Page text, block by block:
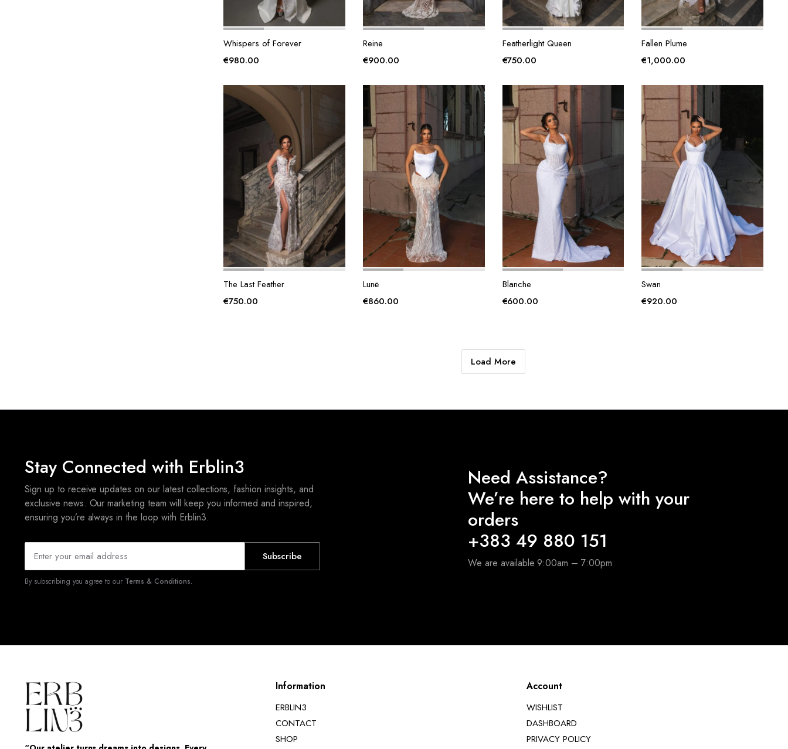
Whispers of Forever
€980.00
Reine
€900.00
Featherlight Queen
€750.00
Fallen Plume
€1,000.00
The Last Feather
€750.00
Lunë
€860.00
Blanche
€600.00
Swan
€920.00
Load More
Stay Connected with Erblin3
Sign up to receive updates on our latest collections, fashion insights, and
exclusive news. Our marketing team will keep you informed and inspired,
ensuring you’re always in the loop with Erblin3.
Subscribe
By subscribing you agree to our Terms & Conditions.
Need Assistance?
We’re here to help with your
orders
+383 49 880 151
We are available 9:00am – 7:00pm
Information
ERBLIN3
CONTACT
SHOP
Account
WISHLIST
DASHBOARD
PRIVACY POLICY